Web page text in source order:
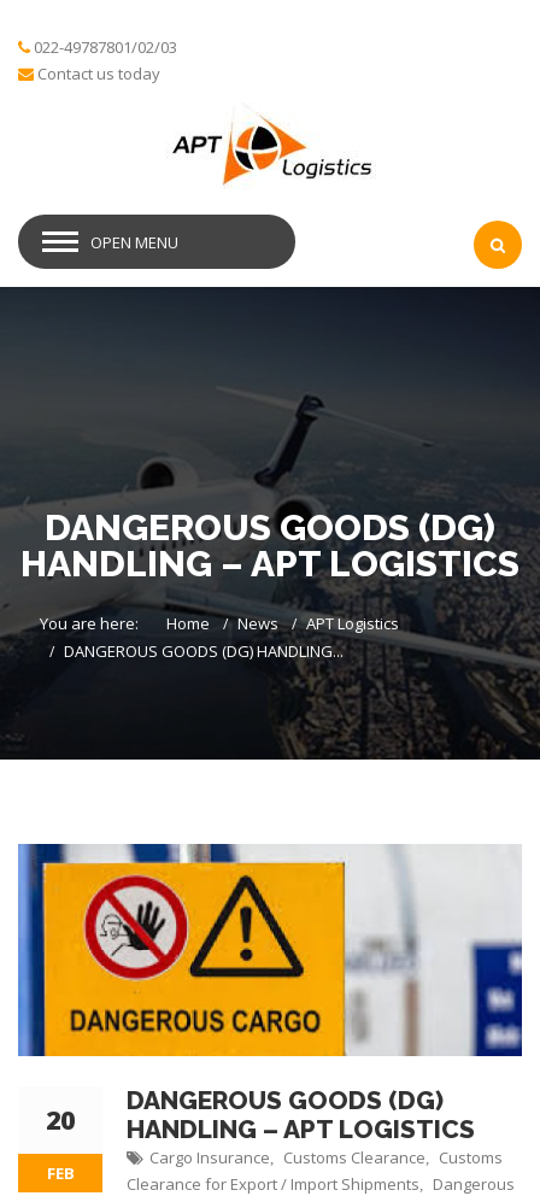
022-49787801/02/03
Contact us today
OPEN MENU
DANGEROUS GOODS (DG)
HANDLING – APT LOGISTICS
You are here: Home News
APT Logistics
DANGEROUS GOODS (DG) HANDLING...
20
FEB
DANGEROUS GOODS (DG)
HANDLING – APT LOGISTICS
Cargo Insurance Customs Clearance
Customs
Clearance for Export / Import Shipments
Dangerous